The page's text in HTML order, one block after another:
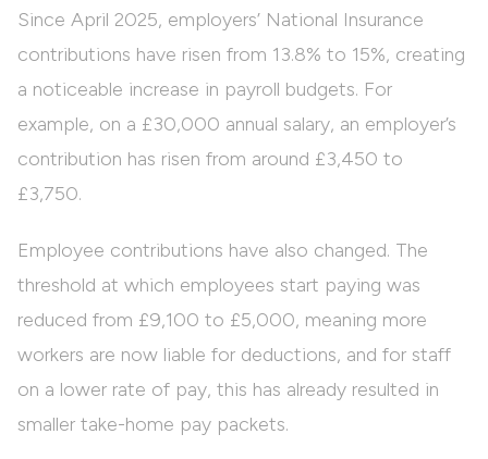
Since April 2025, employers’ National Insurance
contributions have risen from 13.8% to 15%, creating
a noticeable increase in payroll budgets. For
example, on a £30,000 annual salary, an employer’s
contribution has risen from around £3,450 to
£3,750.
Employee contributions have also changed. The
threshold at which employees start paying was
reduced from £9,100 to £5,000, meaning more
workers are now liable for deductions, and for staff
on a lower rate of pay, this has already resulted in
smaller take-home pay packets.